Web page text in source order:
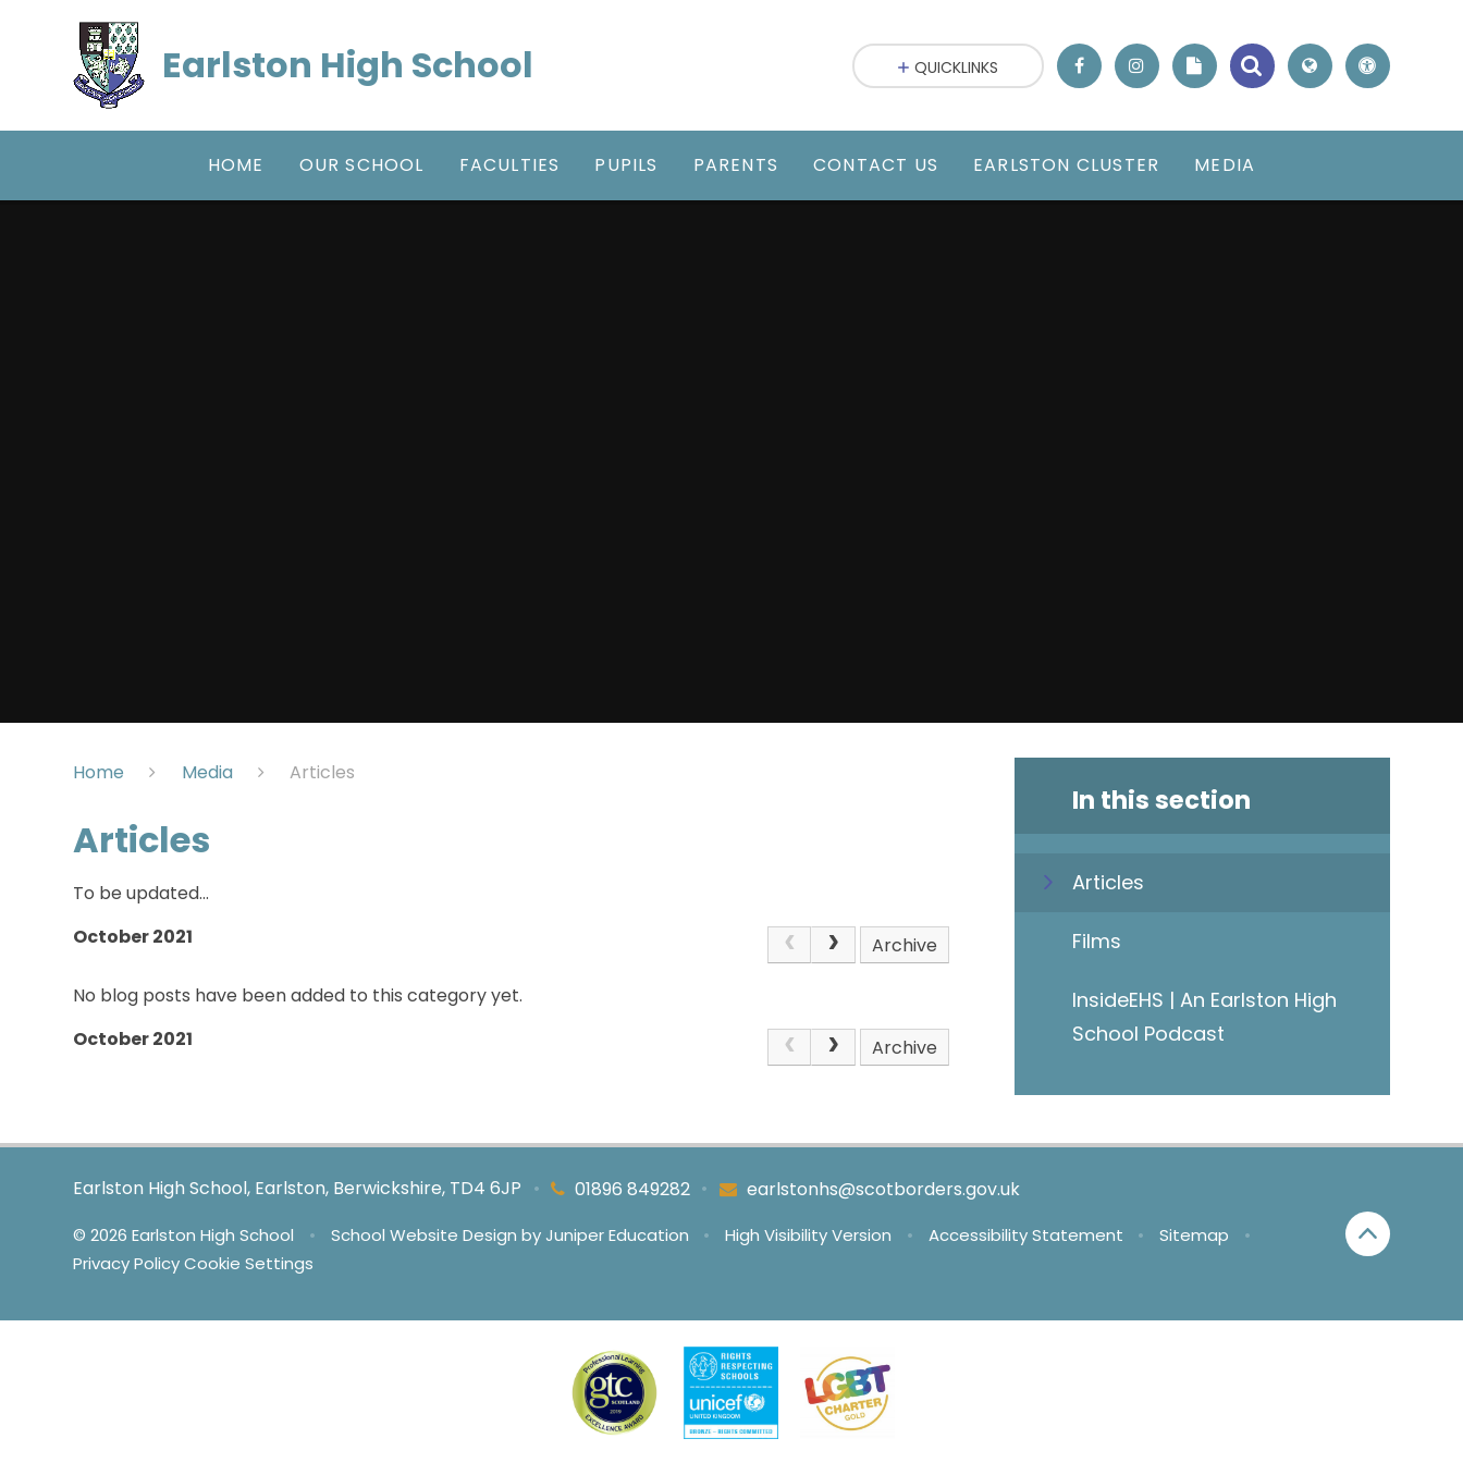
Earlston High School
HOME OUR SCHOOL FACULTIES PUPILS PARENTS CONTACT US EARLSTON CLUSTER MEDIA
QUICKLINKS
Home Media Articles
Articles
To be updated...
October 2021
Archive
No blog posts have been added to this category yet.
October 2021
Archive
In this section
Articles
Films
InsideEHS | An Earlston High
School Podcast
Earlston High School, Earlston, Berwickshire, TD4 6JP 01896 849282
• earlstonhs@scotborders.gov.uk
•
© 2026 Earlston High School • School Website Design byJuniper Education • High Visibility Version • Accessibility Statement • Sitemap
•
Privacy Policy Cookie Settings